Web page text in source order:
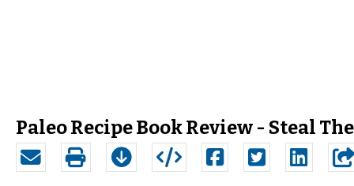
Paleo Recipe Book Review - Steal